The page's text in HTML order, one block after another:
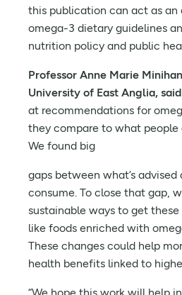
this publication can act as an
omega-3 dietary guidelines
nutrition policy and public
Professor Anne Marie
University of East Anglia,
at recommendations for
they compare to what
We found big
gaps between what’s
consume. To close that gap,
sustainable ways to get
like foods enriched with
These changes could help
health benefits linked to